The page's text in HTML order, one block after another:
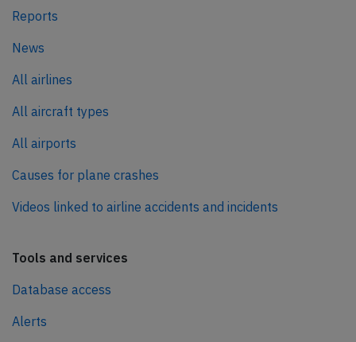
Reports
News
All airlines
All aircraft types
All airports
Causes for plane crashes
Videos linked to airline accidents and incidents
Tools and services
Database access
Alerts